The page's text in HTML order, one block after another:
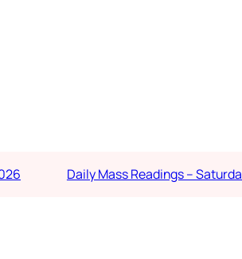
Daily Mass Readings –